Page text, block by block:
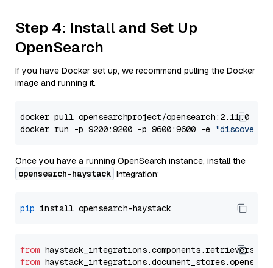
Step 4: Install and Set Up
OpenSearch
If you have Docker set up, we recommend pulling the Docker
image and running it.
docker pull opensearchproject/opensearch:2.11.0
docker run -p 9200:9200 -p 9600:9600 -e
Once you have a running OpenSearch instance, install the
opensearch-haystack integration:
pip
from
from